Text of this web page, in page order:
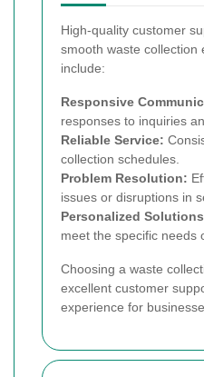
High-quality customer
smooth waste collection
include:
Responsive
responses to inquiries
Reliable Service:
collection schedules.
Problem Resolution:
issues or disruptions in
Personalized
meet the specific needs
Choosing a waste
excellent customer
experience for